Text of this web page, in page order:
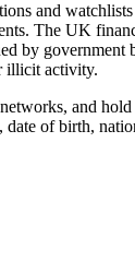
and
The UK
by
illicit activity.
and
date of birth,